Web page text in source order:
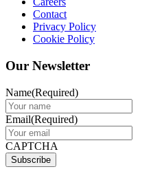
Contact
Privacy Policy
Cookie Policy
Our Newsletter
Name(Required)
Email(Required)
CAPTCHA